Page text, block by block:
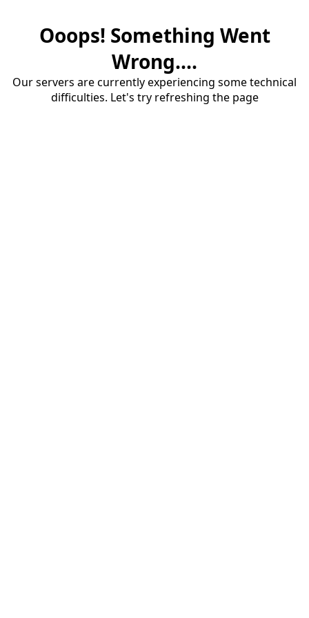
Ooops! Something Went
Wrong....
Our servers are currently experiencing some technical
difficulties. Let's try refreshing the page